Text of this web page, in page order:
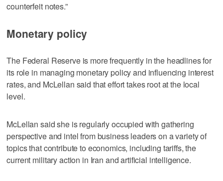
counterfeit notes.”
Monetary policy
The Federal Reserve is more frequently in the headlines for
its role in managing monetary policy and influencing interest
rates, and McLellan said that effort takes root at the local
level.
McLellan said she is regularly occupied with gathering
perspective and intel from business leaders on a variety of
topics that contribute to economics, including tariffs, the
current military action in Iran and artificial intelligence.